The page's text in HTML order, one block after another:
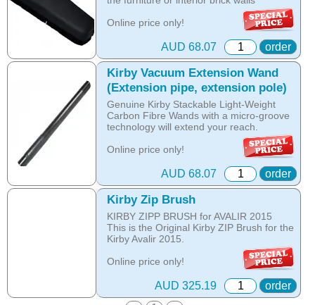
Online price only!
part id: 210814SAUD 68.07 order
Kirby Vacuum Extension Wand
(Extension pipe, extension pole)
Genuine Kirby Stackable Light-Weight
Carbon Fibre Wands with a micro-groove
technology will extend your reach.
Online price only!
part id: 224014AUD 68.07 order
Kirby Zip Brush
KIRBY ZIPP BRUSH for AVALIR 2015
This is the Original Kirby ZIP Brush for the
Kirby Avalir 2015.
Online price only!
part id: 293517AUD 325.19
order